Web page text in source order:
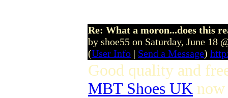
Re: What a moron...does this
by shoe55 on Saturday, June 18
(User Info | Send a Message)
Good quality and
MBT Shoes UK